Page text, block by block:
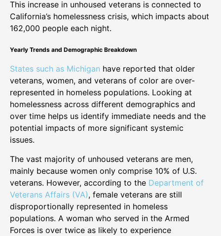
This increase in unhoused veterans is connected to
California’s homelessness crisis, which impacts about
162,000 people each night.
Yearly Trends and Demographic Breakdown
States such as Michigan have reported that older
veterans, women, and veterans of color are over-
represented in homeless populations. Looking at
homelessness across different demographics and
over time helps us identify immediate needs and the
potential impacts of more significant systemic
issues.
The vast majority of unhoused veterans are men,
mainly because women only comprise 10% of U.S.
veterans. However, according to the Department of
Veterans Affairs (VA), female veterans are still
disproportionally represented in homeless
populations. A woman who served in the Armed
Forces is over twice as likely to experience